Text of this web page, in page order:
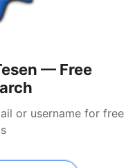
— Free
or username for free